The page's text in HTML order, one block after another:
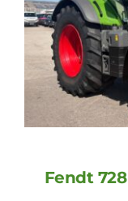
Fendt